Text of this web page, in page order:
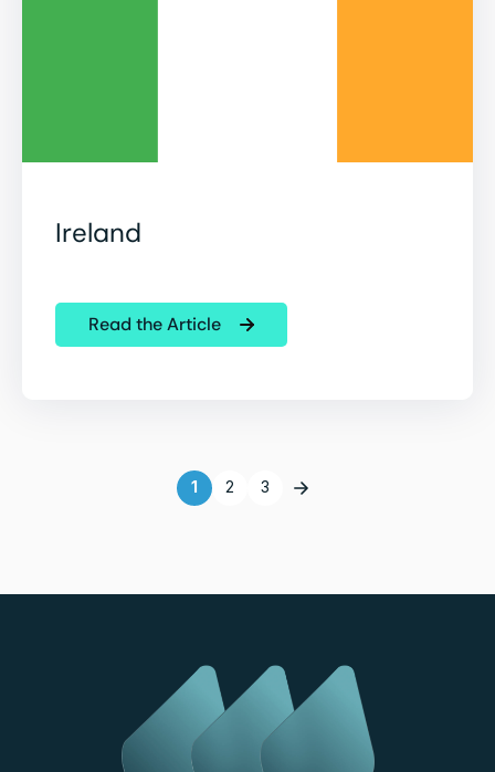
Ireland
Read the Article
1 2 3